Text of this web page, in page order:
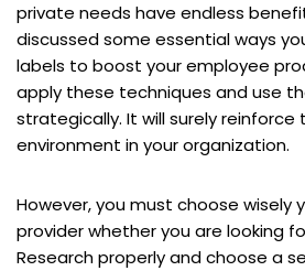
private needs have endless
discussed some essential ways
labels to boost your employee
apply these techniques and use
strategically. It will surely reinforce
environment in your organization.
However, you must choose wisely
provider whether you are looking
Research properly and choose a